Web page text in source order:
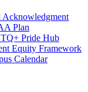
Acknowledgment
Plan
Pride Hub
Equity Framework
Calendar